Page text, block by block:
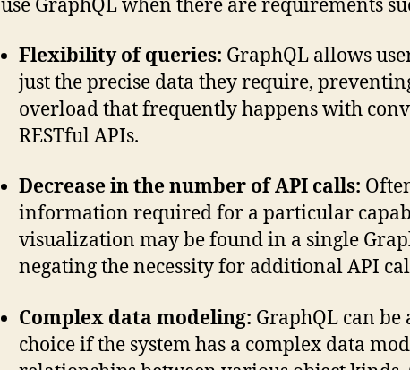
use GraphQL when there are requirements
Flexibility of queries: GraphQL allows
just the precise data they require,
overload that frequently happens with
RESTful APIs.
Decrease in the number of API calls:
information required for a particular
visualization may be found in a single
negating the necessity for additional API
Complex data modeling: GraphQL can
choice if the system has a complex data